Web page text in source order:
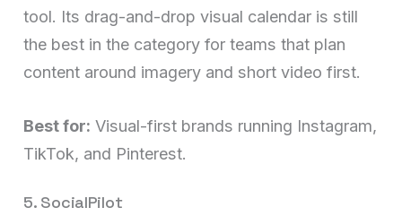
tool. Its drag-and-drop visual calendar is still
the best in the category for teams that plan
content around imagery and short video first.
Best for: Visual-first brands running Instagram,
TikTok, and Pinterest.
5. SocialPilot